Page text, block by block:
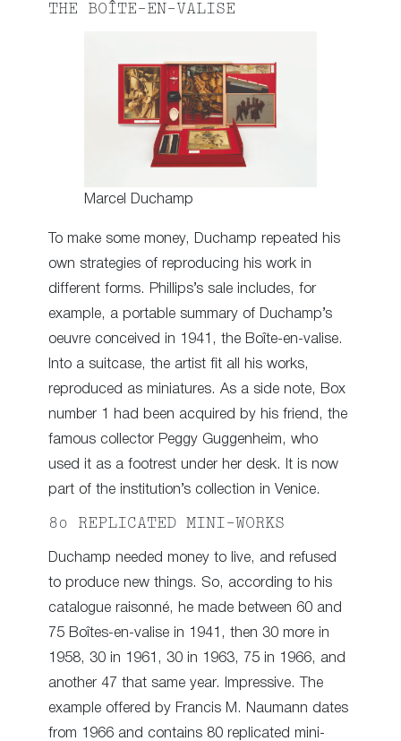
THE BOÎTE-EN-VALISE
Marcel Duchamp
To make some money, Duchamp repeated his
own strategies of reproducing his work in
different forms. Phillips’s sale includes, for
example, a portable summary of Duchamp’s
oeuvre conceived in 1941, the Boîte-en-valise.
Into a suitcase, the artist fit all his works,
reproduced as miniatures. As a side note, Box
number 1 had been acquired by his friend, the
famous collector Peggy Guggenheim, who
used it as a footrest under her desk. It is now
part of the institution’s collection in Venice.
80 REPLICATED MINI-WORKS
Duchamp needed money to live, and refused
to produce new things. So, according to his
catalogue raisonné, he made between 60 and
75 Boîtes-en-valise in 1941, then 30 more in
1958, 30 in 1961, 30 in 1963, 75 in 1966, and
another 47 that same year. Impressive. The
example offered by Francis M. Naumann dates
from 1966 and contains 80 replicated mini-